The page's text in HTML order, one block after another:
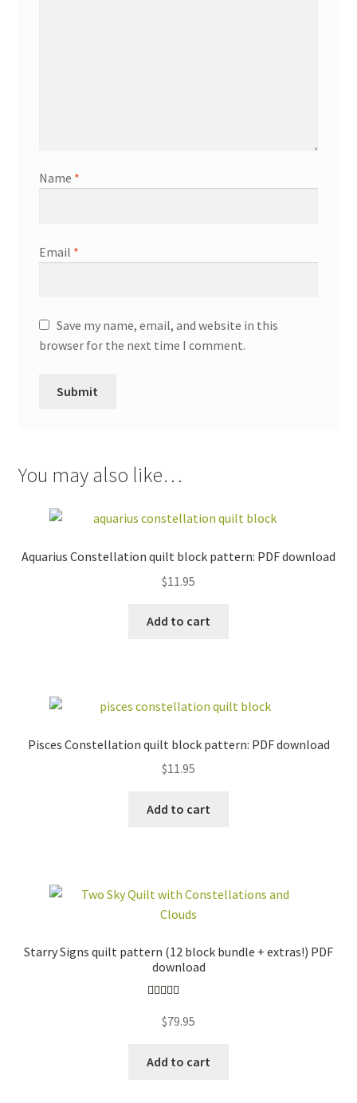
Name *
Email *
Save my name, email, and website in this
browser for the next time I comment.
You may also like…
Aquarius Constellation quilt block pattern: PDF download
$11.95
Add to cart
Pisces Constellation quilt block pattern: PDF download
$11.95
Add to cart
Starry Signs quilt pattern (12 block bundle + extras!) PDF
download
out of 5
$79.95
Add to cart